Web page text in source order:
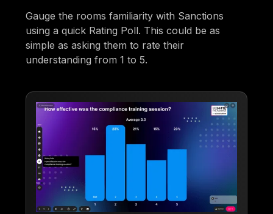
Gauge the rooms familiarity with Sanctions
using a quick Rating Poll. This could be as
simple as asking them to rate their
understanding from 1 to 5.